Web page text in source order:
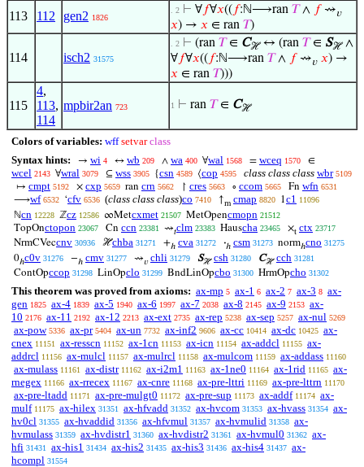
113 112 gen2 1826
. 2 ⊢ ∀𝑓∀𝑥(( 𝑓:ℕ⟶ran 𝑇∧ 𝑓⇝𝑣
𝑥) → 𝑥 ∈ ran 𝑇)
114 isch2 31575
. 2 ⊢ (ran 𝑇∈ Cℋ↔ (ran 𝑇∈ Sℋ∧
∀𝑓∀𝑥(( 𝑓:ℕ⟶ran 𝑇∧ 𝑓⇝𝑣 𝑥) →
𝑥 ∈ ran 𝑇)))
115
4,
113,
114
mpbir2an 723 1 ⊢ ran 𝑇∈ Cℋ
Colors of variables: wff setvar class
Syntax hints:
→ wi 4 ↔ wb 209 ∧ wa 400 ∀wal 1568 = wceq 1570 ∈
wcel 2143 ∀wral 3079 ⊆ wss 3905 {csn 4589 ⟨cop 4595 class class class wbr 5109
↦ cmpt 5192 × cxp 5659 ran crn 5662 ↾ cres 5663 ∘ ccom 5665 Fn wfn 6531
⟶wf 6532 ‘cfv 6536 (class class class)co 7410 ↑m cmap 8820 1c1 11096
ℕcn 12228 ℤcz 12586 ∞Metcxmet 21507 MetOpencmopn 21512
TopOnctopon 23067 Cn ccn 23381 ⇝𝑡clm 23383 Hauscha 23465 ×t ctx 23717
NrmCVeccnv 30936 ℋchba 31271 +ℎ cva 31272 ·ℎ csm 31273 normℎcno 31275
0ℎc0v 31276 −ℎ cmv 31277 ⇝𝑣 chli 31279 Sℋ csh 31280 Cℋ cch 31281
ContOpccop 31298 LinOpclo 31299 BndLinOpcbo 31300 HrmOpcho 31302
This theorem was proved from axioms: ax-mp 5 ax-1 6 ax-2 7 ax-3 8 ax-
gen 1825 ax-4 1839 ax-5 1940 ax-6 1997 ax-7 2038 ax-8 2145 ax-9 2153 ax-
10 2176 ax-11 2192 ax-12 2213 ax-ext 2735 ax-rep 5238 ax-sep 5257 ax-nul 5269
ax-pow 5336 ax-pr 5404 ax-un 7732 ax-inf2 9606 ax-cc 10414 ax-dc 10425 ax-
cnex 11151 ax-resscn 11152 ax-1cn 11153 ax-icn 11154 ax-addcl 11155 ax-
addrcl 11156 ax-mulcl 11157 ax-mulrcl 11158 ax-mulcom 11159 ax-addass 11160
ax-mulass 11161 ax-distr 11162 ax-i2m1 11163 ax-1ne0 11164 ax-1rid 11165 ax-
rnegex 11166 ax-rrecex 11167 ax-cnre 11168 ax-pre-lttri 11169 ax-pre-lttrn 11170
ax-pre-ltadd 11171 ax-pre-mulgt0 11172 ax-pre-sup 11173 ax-addf 11174 ax-
mulf 11175 ax-hilex 31351 ax-hfvadd 31352 ax-hvcom 31353 ax-hvass 31354 ax-
hv0cl 31355 ax-hvaddid 31356 ax-hfvmul 31357 ax-hvmulid 31358 ax-
hvmulass 31359 ax-hvdistr1 31360 ax-hvdistr2 31361 ax-hvmul0 31362 ax-
hfi 31431 ax-his1 31434 ax-his2 31435 ax-his3 31436 ax-his4 31437 ax-
hcompl 31554